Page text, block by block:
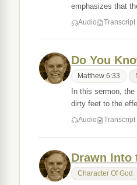
emphasizes that
Audio Transcript
Do You
Matthew 6:33
In this sermon,
dirty feet to the
Audio Transcript
Drawn Into
Character Of God